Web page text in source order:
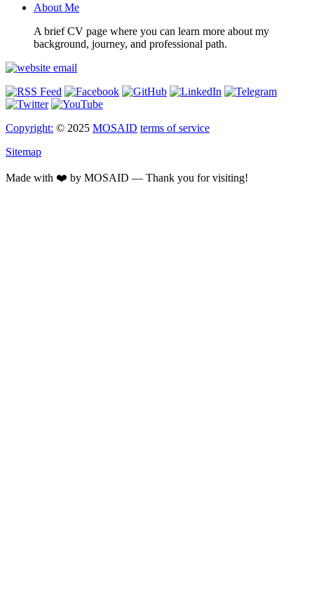
About Me
A brief CV page where you can learn more about my
background, journey, and professional path.
Copyright: © 2025 MOSAID terms of service
Sitemap
Made with ❤️ by MOSAID — Thank you for visiting!